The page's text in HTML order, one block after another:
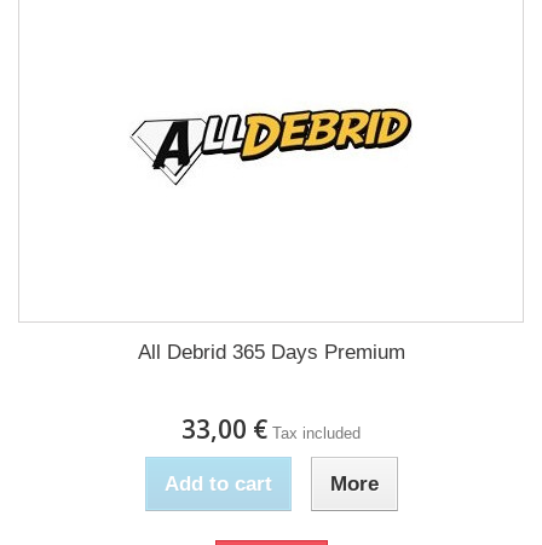
All Debrid 365 Days Premium
33,00 € Tax included
Add to cart More